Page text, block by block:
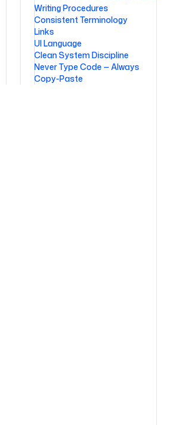
Writing Procedures
Consistent Terminology
Links
UI Language
Clean System Discipline
Never Type Code — Always
Copy-Paste